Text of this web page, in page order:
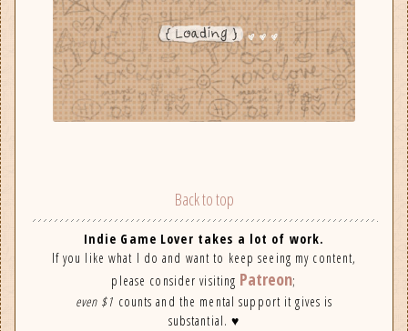
Back to top
Indie Game Lover takes a lot of work.
If you like what I do and want to keep seeing my content,
please consider visiting Patreon;
even $1 counts and the mental support it gives is
substantial. ♥